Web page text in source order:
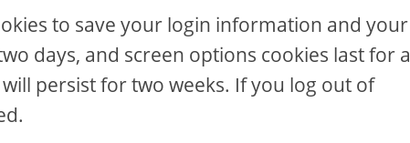
to save your login information and your
days, and screen options cookies last for a
persist for two weeks. If you log out of